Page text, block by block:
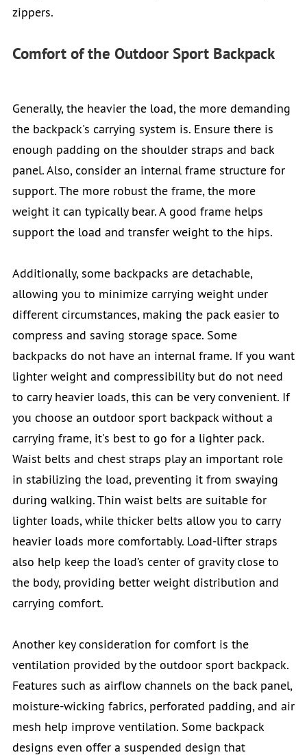
zippers.
Comfort of the Outdoor Sport Backpack
Generally, the heavier the load, the more demanding
the backpack's carrying system is. Ensure there is
enough padding on the shoulder straps and back
panel. Also, consider an internal frame structure for
support. The more robust the frame, the more
weight it can typically bear. A good frame helps
support the load and transfer weight to the hips.
Additionally, some backpacks are detachable,
allowing you to minimize carrying weight under
different circumstances, making the pack easier to
compress and saving storage space. Some
backpacks do not have an internal frame. If you want
lighter weight and compressibility but do not need
to carry heavier loads, this can be very convenient. If
you choose an outdoor sport backpack without a
carrying frame, it's best to go for a lighter pack.
Waist belts and chest straps play an important role
in stabilizing the load, preventing it from swaying
during walking. Thin waist belts are suitable for
lighter loads, while thicker belts allow you to carry
heavier loads more comfortably. Load-lifter straps
also help keep the load’s center of gravity close to
the body, providing better weight distribution and
carrying comfort.
Another key consideration for comfort is the
ventilation provided by the outdoor sport backpack.
Features such as airflow channels on the back panel,
moisture-wicking fabrics, perforated padding, and air
mesh help improve ventilation. Some backpack
designs even offer a suspended design that